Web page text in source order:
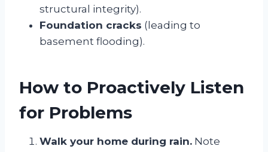
structural integrity).
Foundation cracks (leading to
basement flooding).
How to Proactively Listen
for Problems
Walk your home during rain. Note